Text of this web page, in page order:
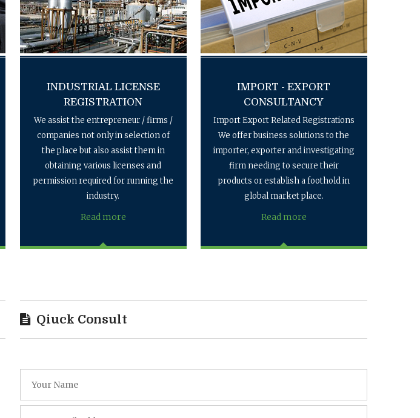
INDUSTRIAL LICENSE
REGISTRATION
We assist the entrepreneur / firms /
companies not only in selection of
the place but also assist them in
obtaining various licenses and
permission required for running the
industry.
Read more
IMPORT - EXPORT
CONSULTANCY
Import Export Related Registrations
We offer business solutions to the
importer, exporter and investigating
firm needing to secure their
products or establish a foothold in
global market place.
Read more
Qiuck Consult